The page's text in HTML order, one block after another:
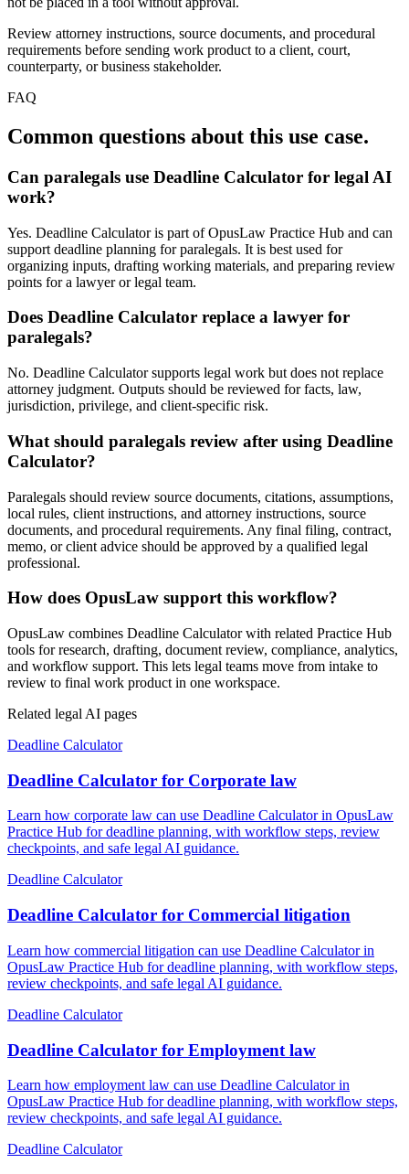
Review attorney instructions, source documents, and procedural
requirements before sending work product to a client, court,
counterparty, or business stakeholder.
FAQ
Common questions about this use case.
Can paralegals use Deadline Calculator for legal AI
work?
Yes. Deadline Calculator is part of OpusLaw Practice Hub and can
support deadline planning for paralegals. It is best used for
organizing inputs, drafting working materials, and preparing review
points for a lawyer or legal team.
Does Deadline Calculator replace a lawyer for
paralegals?
No. Deadline Calculator supports legal work but does not replace
attorney judgment. Outputs should be reviewed for facts, law,
jurisdiction, privilege, and client-specific risk.
What should paralegals review after using Deadline
Calculator?
Paralegals should review source documents, citations, assumptions,
local rules, client instructions, and attorney instructions, source
documents, and procedural requirements. Any final filing, contract,
memo, or client advice should be approved by a qualified legal
professional.
How does OpusLaw support this workflow?
OpusLaw combines Deadline Calculator with related Practice Hub
tools for research, drafting, document review, compliance, analytics,
and workflow support. This lets legal teams move from intake to
review to final work product in one workspace.
Related legal AI pages
Deadline Calculator
Deadline Calculator for Corporate law
Learn how corporate law can use Deadline Calculator in OpusLaw
Practice Hub for deadline planning, with workflow steps, review
checkpoints, and safe legal AI guidance.
Deadline Calculator
Deadline Calculator for Commercial litigation
Learn how commercial litigation can use Deadline Calculator in
OpusLaw Practice Hub for deadline planning, with workflow steps,
review checkpoints, and safe legal AI guidance.
Deadline Calculator
Deadline Calculator for Employment law
Learn how employment law can use Deadline Calculator in
OpusLaw Practice Hub for deadline planning, with workflow steps,
review checkpoints, and safe legal AI guidance.
Deadline Calculator